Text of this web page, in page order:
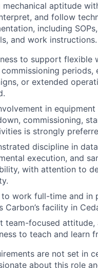
mechanical aptitude
and follow
including
and work instructions.
to support flexible
periods,
or extended
in equipment
commissioning,
is strongly
discipline in
execution, and
with attention to
work full-time and in
Carbon’s facility in
team-focused attitude,
to teach and learn
are not set in
about this role